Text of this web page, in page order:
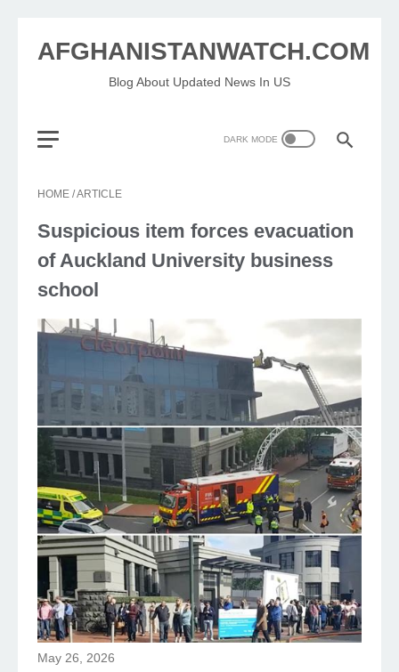
AFGHANISTANWATCH.COM
Blog About Updated News In US
HOME /ARTICLE
Suspicious item forces evacuation
of Auckland University business
school
May 26, 2026